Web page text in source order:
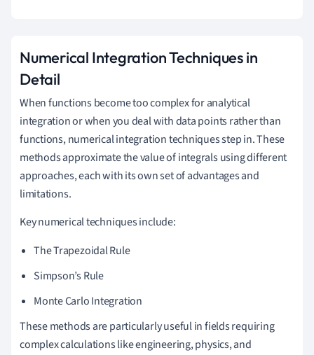
Numerical Integration Techniques in
Detail
When functions become too complex for analytical
integration or when you deal with data points rather than
functions, numerical integration techniques step in. These
methods approximate the value of integrals using different
approaches, each with its own set of advantages and
limitations.
Key numerical techniques include:
The Trapezoidal Rule
Simpson’s Rule
Monte Carlo Integration
These methods are particularly useful in fields requiring
complex calculations like engineering, physics, and